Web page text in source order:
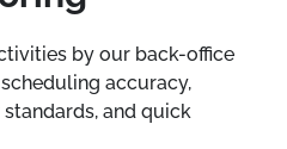
by our back-office
accuracy,
standards, and quick